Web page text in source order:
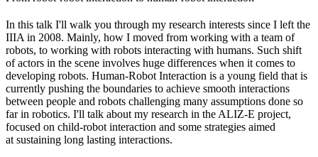
In this talk I'll walk you through my research interests since I left the
IIIA in 2008. Mainly, how I moved from working with a team of
robots, to working with robots interacting with humans. Such shift
of actors in the scene involves huge differences when it comes to
developing robots. Human-Robot Interaction is a young field that is
currently pushing the boundaries to achieve smooth interactions
between people and robots challenging many assumptions done so
far in robotics. I'll talk about my research in the ALIZ-E project,
focused on child-robot interaction and some strategies aimed
at sustaining long lasting interactions.